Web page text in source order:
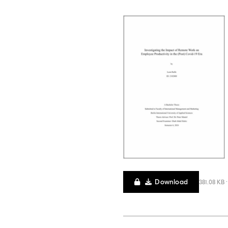
Download 381.08 KB